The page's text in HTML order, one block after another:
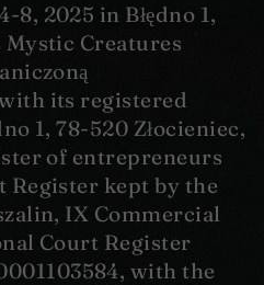
8, 2025 in Błędno 1,
Mystic Creatures
its registered
1, 78-520 Złocieniec,
of entrepreneurs
Register kept by the
IX Commercial
Court Register
with the